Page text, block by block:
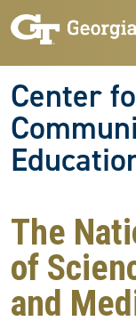
Skip to main
Skip to main content
Center
The
of
and